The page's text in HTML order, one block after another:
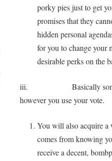
porky pies just to get
promises that they
hidden personal
for you to change
desirable perks on the
iii. Basically someone
however you use your
You will also acquire a
comes from knowing
receive a decent,